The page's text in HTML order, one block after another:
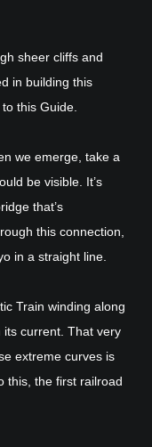
sheer cliffs and
in building this
this Guide.
we emerge, take a
be visible. It’s
that’s
this connection,
in a straight line.
Train winding along
its current. That very
extreme curves is
this, the first railroad